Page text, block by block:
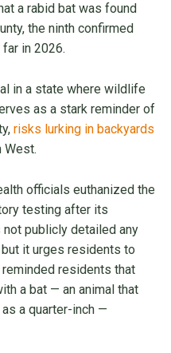
a rabid bat was found
the ninth confirmed
in 2026.
in a state where wildlife
as a stark reminder of
risks lurking in backyards
West.
officials euthanized the
testing after its
publicly detailed any
it urges residents to
residents that
a bat — an animal that
a quarter-inch —